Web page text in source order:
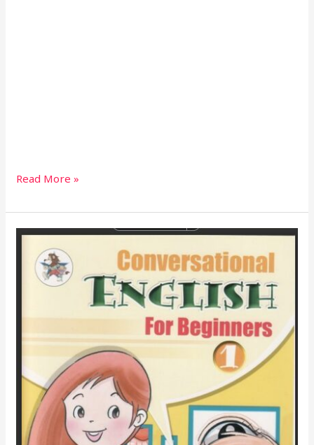
Read More »
Grammar
Rules
Student’s